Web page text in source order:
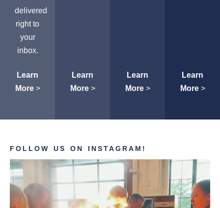
delivered
right to
your
inbox.
Learn
More>
Learn
More>
Learn
More>
Learn
More>
FOLLOW US ON INSTAGRAM!